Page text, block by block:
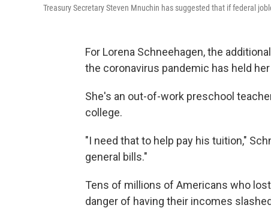
Treasury Secretary Steven Mnuchin has suggested that if federal
For Lorena Schneehagen, the
the coronavirus pandemic has held
She's an out-of-work preschool
college.
"I need that to help pay his tuition,"
general bills."
Tens of millions of Americans who
danger of having their incomes